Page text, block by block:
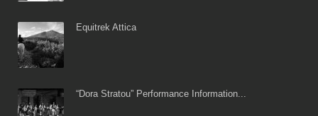
Equitrek Attica
“Dora Stratou” Performance Information...